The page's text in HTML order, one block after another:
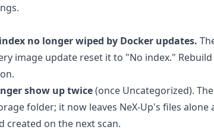
no longer wiped by Docker updates.
image update reset it to "No index."
show up twice(once Uncategorized).
folder; it now leaves NeX-Up's files
created on the next scan.